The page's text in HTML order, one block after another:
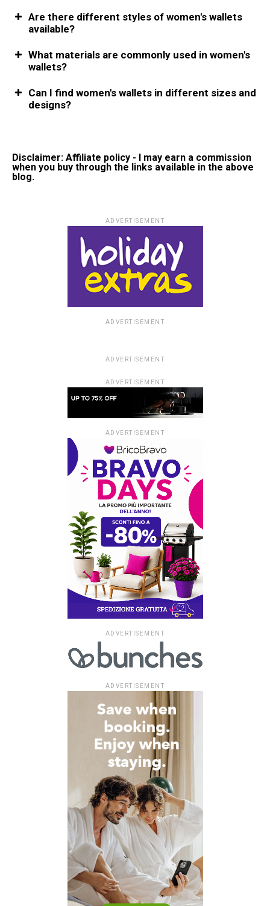
Are there different styles of women's wallets
available?
What materials are commonly used in women's
wallets?
Can I find women's wallets in different sizes and
designs?
Disclaimer: Affiliate policy - I may earn a commission
when you buy through the links available in the above
blog.
ADVERTISEMENT
ADVERTISEMENT
ADVERTISEMENT
ADVERTISEMENT
ADVERTISEMENT
ADVERTISEMENT
ADVERTISEMENT